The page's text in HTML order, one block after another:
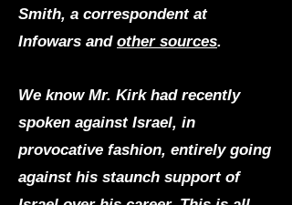
Smith, a correspondent at
Infowars and other sources.
We know Mr. Kirk had recently
spoken against Israel, in
provocative fashion, entirely going
against his staunch support of